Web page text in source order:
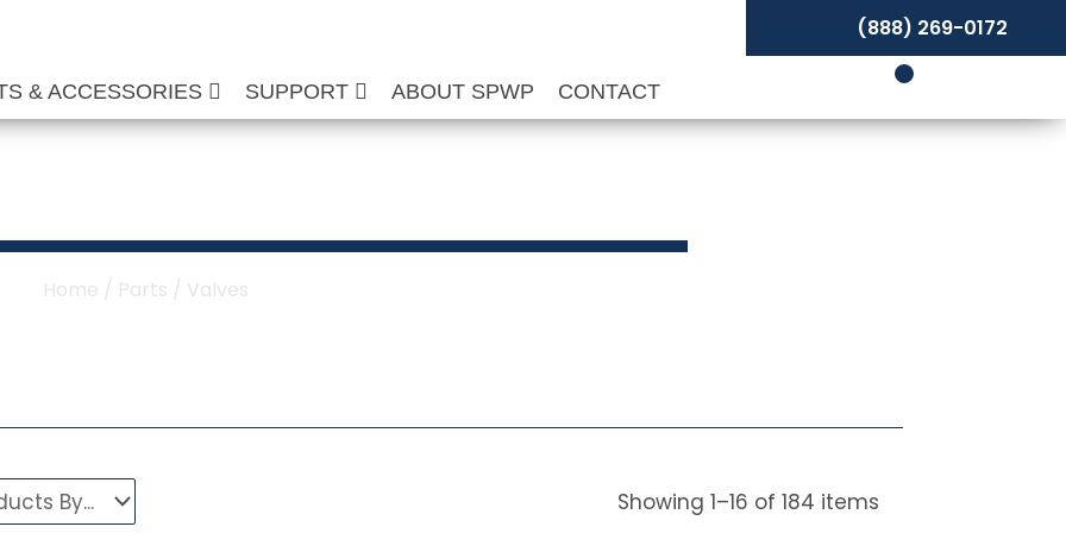
& ACCESSORIES SUPPORT ABOUT SPWP CONTACT
(888) 269-0172
Home / Parts / Valves
Showing1–16 of184 items